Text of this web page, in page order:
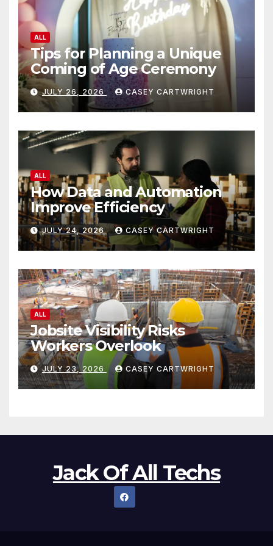
ALL
Tips for Planning a Unique
Coming of Age Ceremony
JULY 26, 2026 CASEY CARTWRIGHT
ALL
How Data and Automation
Improve Efficiency
JULY 24, 2026 CASEY CARTWRIGHT
ALL
Jobsite Visibility Risks
Workers Overlook
JULY 23, 2026 CASEY CARTWRIGHT
Jack Of All Techs